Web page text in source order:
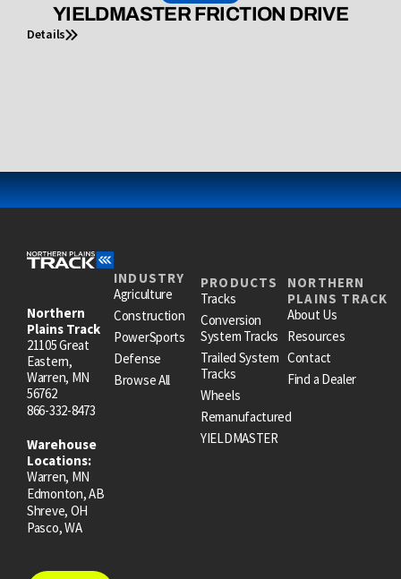
YIELDMASTER FRICTION DRIVE
Details
Northern
Plains Track
21105 Great
Eastern,
Warren, MN
56762
866-332-8473
Warehouse
Locations:
Warren, MN
Edmonton, AB
Shreve, OH
Pasco, WA
INDUSTRY
Agriculture
Construction
PowerSports
Defense
Browse All
PRODUCTS
Tracks
Conversion
System Tracks
Trailed System
Tracks
Wheels
Remanufactured
YIELDMASTER
NORTHERN
PLAINS TRACK
About Us
Resources
Contact
Find a Dealer